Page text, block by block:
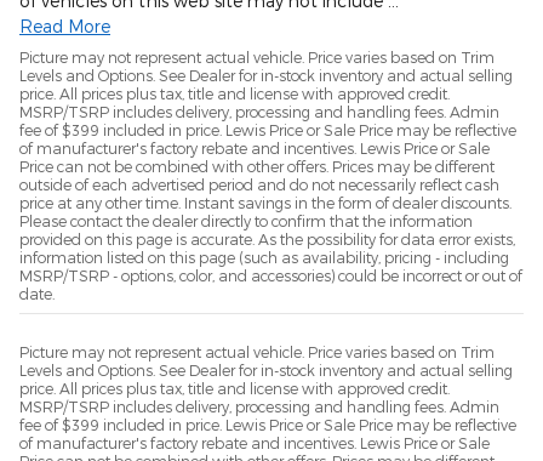
Read More
Picture may not represent actual vehicle. Price varies based on Trim
Levels and Options. See Dealer for in-stock inventory and actual selling
price. All prices plus tax, title and license with approved credit.
MSRP/TSRP includes delivery, processing and handling fees. Admin
fee of $399 included in price. Lewis Price or Sale Price may be reflective
of manufacturer's factory rebate and incentives. Lewis Price or Sale
Price can not be combined with other offers. Prices may be different
outside of each advertised period and do not necessarily reflect cash
price at any other time. Instant savings in the form of dealer discounts.
Please contact the dealer directly to confirm that the information
provided on this page is accurate. As the possibility for data error exists,
information listed on this page (such as availability, pricing - including
MSRP/TSRP - options, color, and accessories) could be incorrect or out of
date.
Picture may not represent actual vehicle. Price varies based on Trim
Levels and Options. See Dealer for in-stock inventory and actual selling
price. All prices plus tax, title and license with approved credit.
MSRP/TSRP includes delivery, processing and handling fees. Admin
fee of $399 included in price. Lewis Price or Sale Price may be reflective
of manufacturer's factory rebate and incentives. Lewis Price or Sale